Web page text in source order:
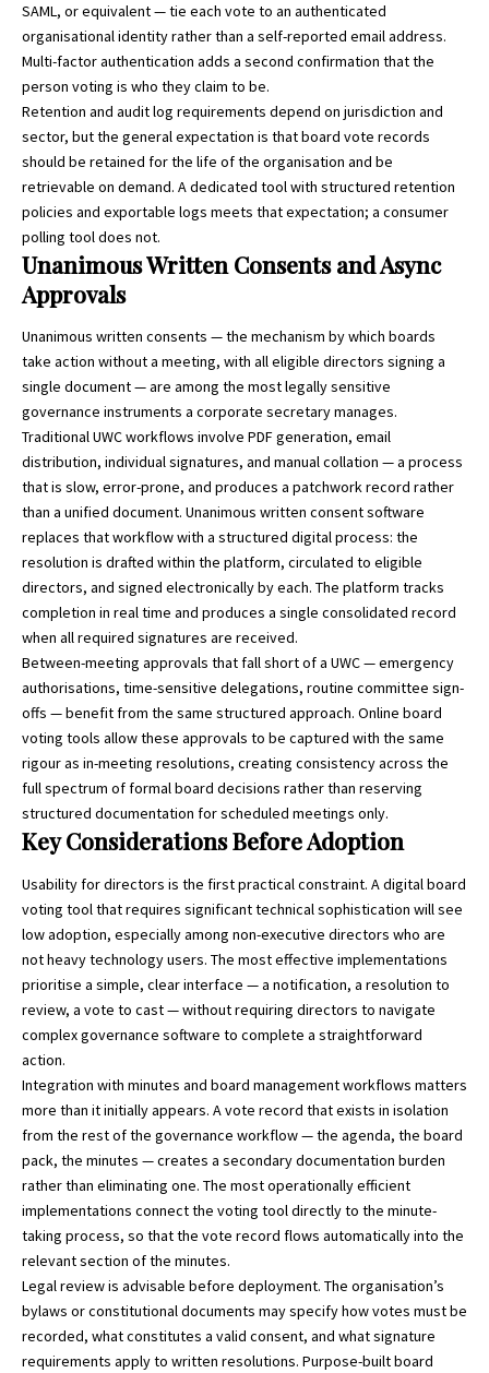
SAML, or equivalent — tie each vote to an authenticated
organisational identity rather than a self-reported email address.
Multi-factor authentication adds a second confirmation that the
person voting is who they claim to be.
Retention and audit log requirements depend on jurisdiction and
sector, but the general expectation is that board vote records
should be retained for the life of the organisation and be
retrievable on demand. A dedicated tool with structured retention
policies and exportable logs meets that expectation; a consumer
polling tool does not.
Unanimous Written Consents and Async
Approvals
Unanimous written consents — the mechanism by which boards
take action without a meeting, with all eligible directors signing a
single document — are among the most legally sensitive
governance instruments a corporate secretary manages.
Traditional UWC workflows involve PDF generation, email
distribution, individual signatures, and manual collation — a process
that is slow, error-prone, and produces a patchwork record rather
than a unified document. Unanimous written consent software
replaces that workflow with a structured digital process: the
resolution is drafted within the platform, circulated to eligible
directors, and signed electronically by each. The platform tracks
completion in real time and produces a single consolidated record
when all required signatures are received.
Between-meeting approvals that fall short of a UWC — emergency
authorisations, time-sensitive delegations, routine committee sign-
offs — benefit from the same structured approach. Online board
voting tools allow these approvals to be captured with the same
rigour as in-meeting resolutions, creating consistency across the
full spectrum of formal board decisions rather than reserving
structured documentation for scheduled meetings only.
Key Considerations Before Adoption
Usability for directors is the first practical constraint. A digital board
voting tool that requires significant technical sophistication will see
low adoption, especially among non-executive directors who are
not heavy technology users. The most effective implementations
prioritise a simple, clear interface — a notification, a resolution to
review, a vote to cast — without requiring directors to navigate
complex governance software to complete a straightforward
action.
Integration with minutes and board management workflows matters
more than it initially appears. A vote record that exists in isolation
from the rest of the governance workflow — the agenda, the board
pack, the minutes — creates a secondary documentation burden
rather than eliminating one. The most operationally efficient
implementations connect the voting tool directly to the minute-
taking process, so that the vote record flows automatically into the
relevant section of the minutes.
Legal review is advisable before deployment. The organisation’s
bylaws or constitutional documents may specify how votes must be
recorded, what constitutes a valid consent, and what signature
requirements apply to written resolutions. Purpose-built board